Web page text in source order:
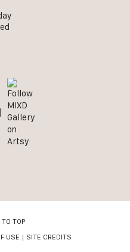
TO TOP
USE | SITE CREDITS